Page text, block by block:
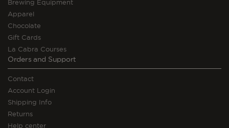
Brewing Equipment
Apparel
Chocolate
Gift Cards
La Cabra Courses
Orders and Support
Contact
Account Login
Shipping Info
Returns
Help center